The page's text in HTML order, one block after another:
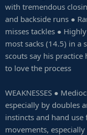
with tremendous
and backside runs ●
misses tackles ●
most sacks (14.5) in a
scouts say his
to love the process
WEAKNESSES ●
especially by doubles
instincts and hand
movements,